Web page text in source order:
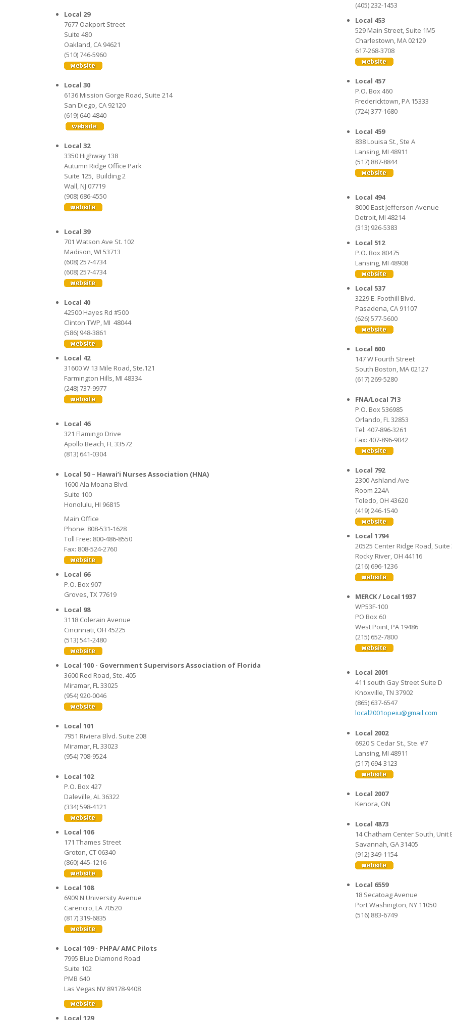
Local 29
7677 Oakport Street
Suite 480
Oakland, CA 94621
(510) 746-5960
Local 30
6136 Mission Gorge Road, Suite 214
San Diego, CA 92120
(619) 640-4840
Local 32
3350 Highway 138
Autumn Ridge Office Park
Suite 125, Building 2
Wall, NJ 07719
(908) 686-4550
Local 39
701 Watson Ave St. 102
Madison, WI 53713
(608) 257-4734
(608) 257-4734
Local 40
42500 Hayes Rd #500
Clinton TWP, MI 48044
(586) 948-3861
Local 42
31600 W 13 Mile Road, Ste.121
Farmington Hills, MI 48334
(248) 737-9977
Local 46
321 Flamingo Drive
Apollo Beach, FL 33572
(813) 641-0304
Local 50 – Hawai’i Nurses Association (HNA)
1600 Ala Moana Blvd.
Suite 100
Honolulu, HI 96815
Main Office
Phone: 808-531-1628
Toll Free: 800-486-8550
Fax: 808-524-2760
Local 66
P.O. Box 907
Groves, TX 77619
Local 98
3118 Colerain Avenue
Cincinnati, OH 45225
(513) 541-2480
Local 100 - Government Supervisors Association of Florida
3600 Red Road, Ste. 405
Miramar, FL 33025
(954) 920-0046
Local 101
7951 Riviera Blvd. Suite 208
Miramar, FL 33023
(954) 708-9524
Local 102
P.O. Box 427
Daleville, AL 36322
(334) 598-4121
Local 106
171 Thames Street
Groton, CT 06340
(860) 445-1216
Local 108
6909 N University Avenue
Carencro, LA 70520
(817) 319-6835
Local 109 - PHPA/ AMC Pilots
7995 Blue Diamond Road
Suite 102
PMB 640
Las Vegas NV 89178-9408
Local 129
(405) 232-1453
Local 453
529 Main Street, Suite 1M5
Charlestown, MA 02129
617-268-3708
Local 457
P.O. Box 460
Fredericktown, PA 15333
(724) 377-1680
Local 459
838 Louisa St., Ste A
Lansing, MI 48911
(517) 887-8844
Local 494
8000 East Jefferson Avenue
Detroit, MI 48214
(313) 926-5383
Local 512
P.O. Box 80475
Lansing, MI 48908
Local 537
3229 E. Foothill Blvd.
Pasadena, CA 91107
(626) 577-5600
Local 600
147 W Fourth Street
South Boston, MA 02127
(617) 269-5280
FNA/Local 713
P.O. Box 536985
Orlando, FL 32853
Tel: 407-896-3261
Fax: 407-896-9042
Local 792
2300 Ashland Ave
Room 224A
Toledo, OH 43620
(419) 246-1540
Local 1794
20525 Center Ridge Road, Suite
Rocky River, OH 44116
(216) 696-1236
MERCK / Local 1937
WP53F-100
PO Box 60
West Point, PA 19486
(215) 652-7800
Local 2001
411 south Gay Street Suite D
Knoxville, TN 37902
(865) 637-6547
local2001opeiu@gmail.com
Local 2002
6920 S Cedar St., Ste. #7
Lansing, MI 48911
(517) 694-3123
Local 2007
Kenora, ON
Local 4873
14 Chatham Center South, Unit
Savannah, GA 31405
(912) 349-1154
Local 6559
18 Secatoag Avenue
Port Washington, NY 11050
(516) 883-6749